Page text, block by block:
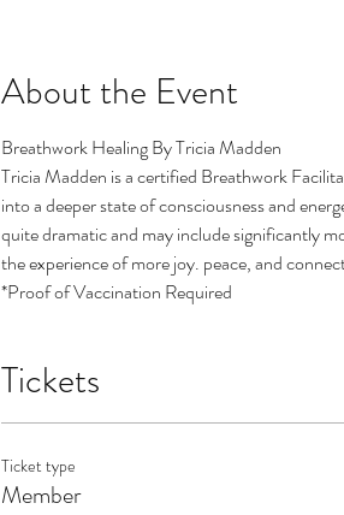
About the Event
Breathwork Healing By Tricia Madden
Tricia Madden is a certified Breathwork
into a deeper state of consciousness and
quite dramatic and may include significantly
the experience of more joy. peace, and
*Proof of Vaccination Required
Tickets
Ticket type
Member